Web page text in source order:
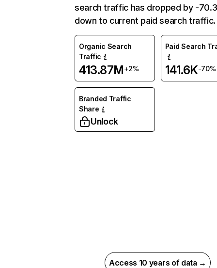
search traffic has dropped by -
down to current paid search traffic.
Organic Search
Traffic
413.87M+2%
Paid Search
141.6K-70%
Branded Traffic
Share
Unlock
Access 10 years of data →